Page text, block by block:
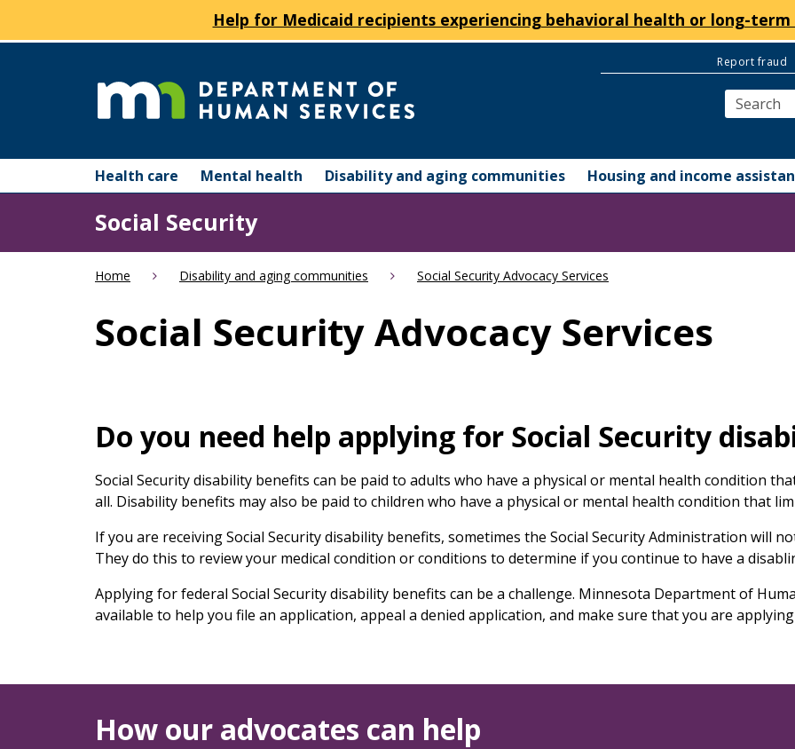
Help for Medicaid recipients experiencing behavioral health or long-term
of
Human
Services
Report fraud
help:
navigate
sub-
Health care Mental health Disability and aging communities Housing and income
Social Security
Home Disability and aging communities Social Security Advocacy Services
Social Security Advocacy Services
Do you need help applying for Social Security
Social Security disability benefits can be paid to adults who have a physical or mental health condition
all. Disability benefits may also be paid to children who have a physical or mental health condition that
If you are receiving Social Security disability benefits, sometimes the Social Security Administration will
They do this to review your medical condition or conditions to determine if you continue to have a
Applying for federal Social Security disability benefits can be a challenge. Minnesota Department of
available to help you file an application, appeal a denied application, and make sure that you are
How our advocates can help